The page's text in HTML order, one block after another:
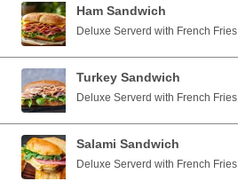
Ham Sandwich
Deluxe Serverd with French Fries
Turkey Sandwich
Deluxe Serverd with French Fries
Salami Sandwich
Deluxe Serverd with French Fries